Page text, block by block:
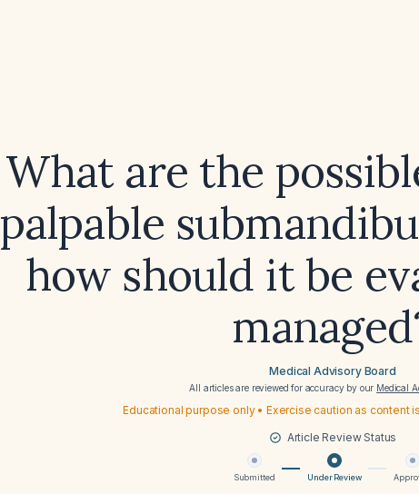
What are the
palpable
how should it be
Medical Advisory Board
All articles are reviewed for accuracy by our Medical
Educational purpose only • Exercise caution as content
Article Review Status
Submitted Under Review